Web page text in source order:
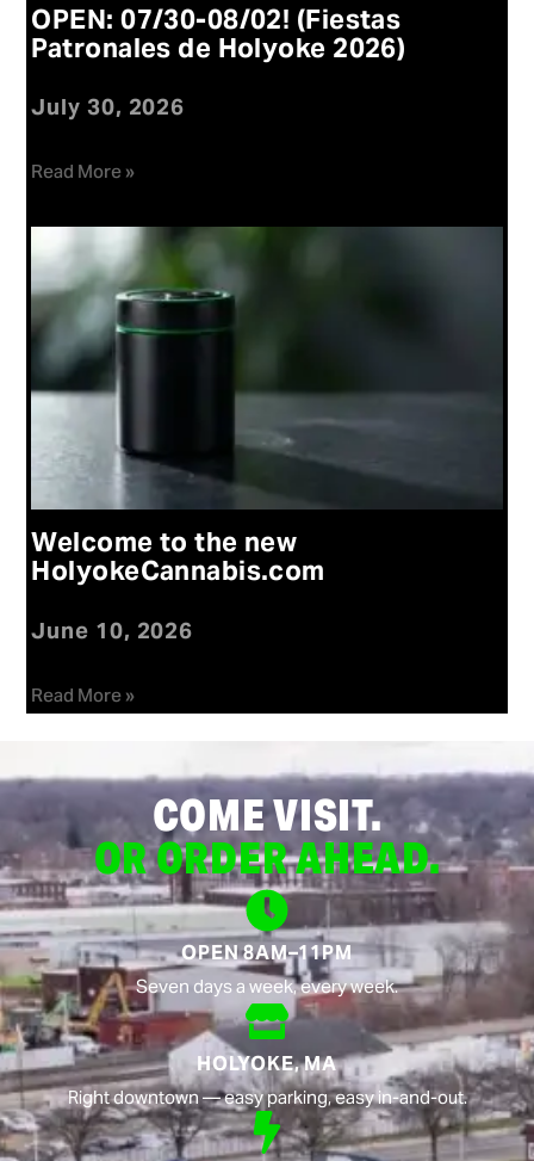
OPEN: 07/30-08/02! (Fiestas
Patronales de Holyoke 2026)
July 30, 2026
Read More »
Welcome to the new
HolyokeCannabis.com
June 10, 2026
Read More »
COME VISIT.
OR ORDER AHEAD.
OPEN 8AM–11PM
Seven days a week, every week.
HOLYOKE, MA
Right downtown — easy parking, easy in-and-out.